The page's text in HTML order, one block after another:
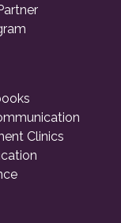
Clinics